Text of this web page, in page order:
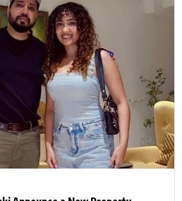
Celebrity Life
Hollywood News
Bollywood News